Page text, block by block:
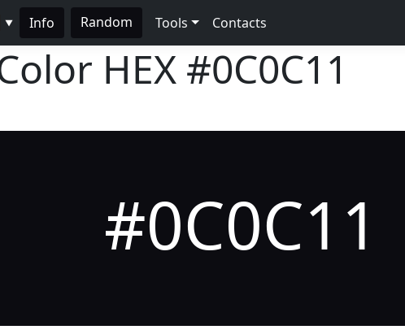
▼ Info Random Tools Contacts
HEX #0C0C11
#0C0C11